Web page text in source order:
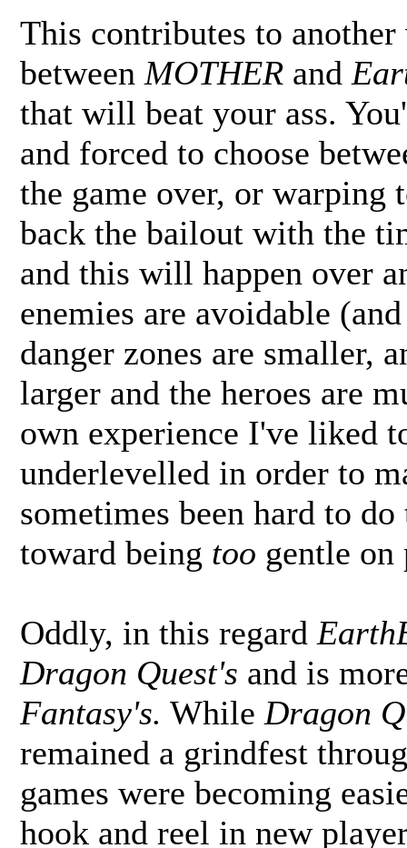
This contributes to
between MOTHER and
that will beat your ass.
and forced to choose
the game over, or warping
back the bailout with the
and this will happen over
enemies are avoidable
danger zones are smaller,
larger and the heroes are
own experience I've liked
underlevelled in order to
sometimes been hard to
toward being too gentle on
Oddly, in this regard
Dragon Quest's and is
Fantasy's. While Dragon
remained a grindfest
games were becoming
hook and reel in new